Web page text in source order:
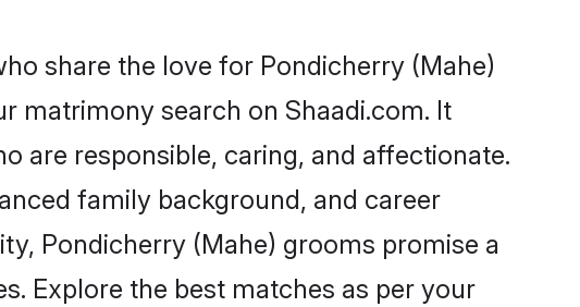
share the love for Pondicherry (Mahe)
matrimony search on Shaadi.com. It
are responsible, caring, and affectionate.
family background, and career
Pondicherry (Mahe) grooms promise a
Explore the best matches as per your